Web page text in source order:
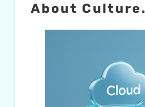
About Culture.